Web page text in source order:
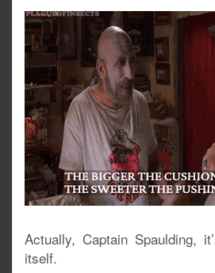
Actually, Captain Spaulding,
itself.